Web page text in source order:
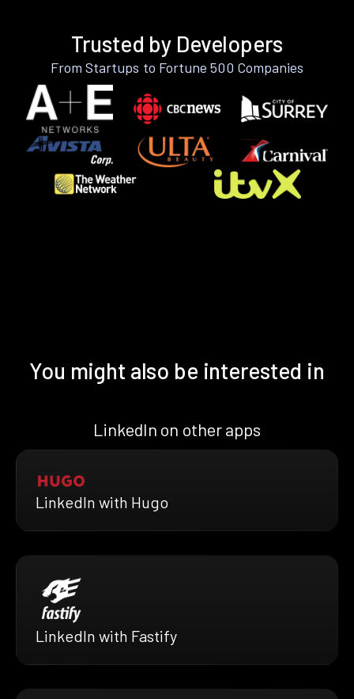
Trusted by Developers
From Startups to Fortune 500 Companies
You might also be interested in
LinkedIn on other apps
LinkedIn with Hugo
LinkedIn with Fastify